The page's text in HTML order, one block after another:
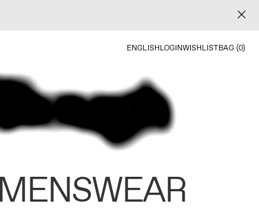
ENGLISHLOGINWISHLISTBAG (0)